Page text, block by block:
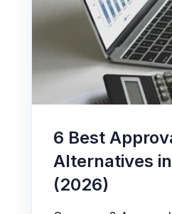
6 Best
Alternatives
(2026)